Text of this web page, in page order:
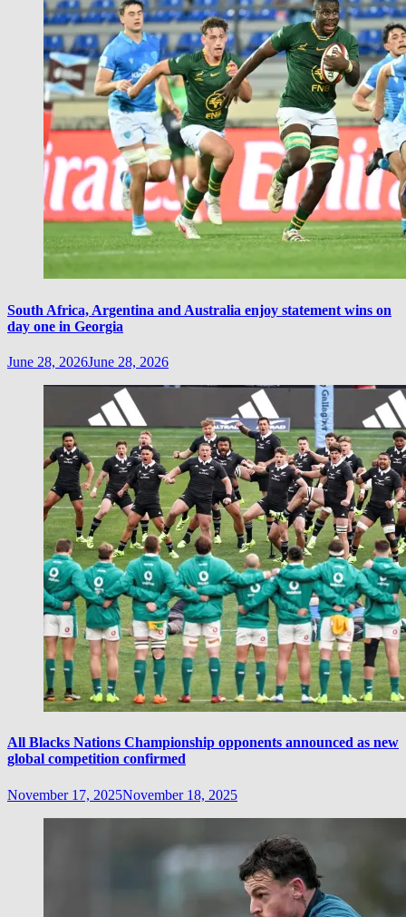
South Africa, Argentina and Australia enjoy statement wins on
day one in Georgia
June 28, 2026June 28, 2026
All Blacks Nations Championship opponents announced as new
global competition confirmed
November 17, 2025November 18, 2025